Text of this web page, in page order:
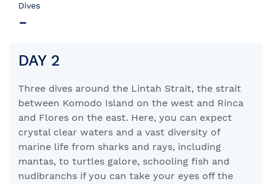
Dives
-
DAY 2
Three dives around the Lintah Strait, the strait
between Komodo Island on the west and Rinca
and Flores on the east. Here, you can expect
crystal clear waters and a vast diversity of
marine life from sharks and rays, including
mantas, to turtles galore, schooling fish and
nudibranchs if you can take your eyes off the